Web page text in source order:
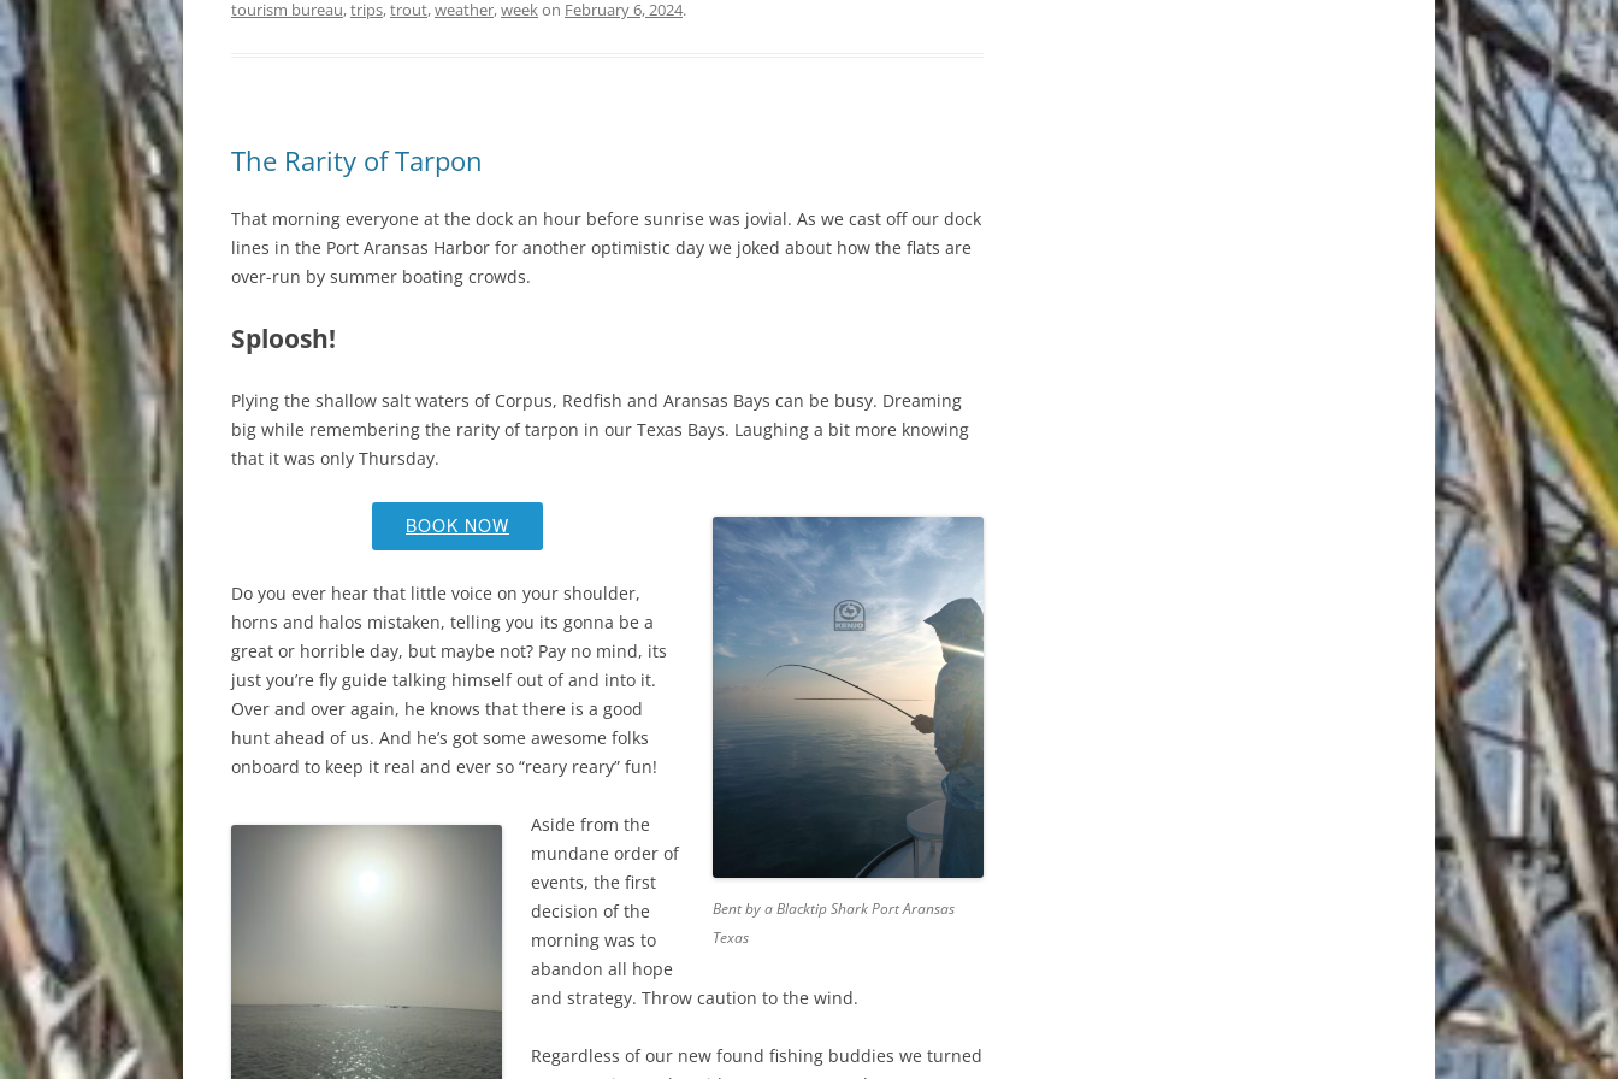
tourism bureau,trips,trout,weather,weekon February 6, 2024.
The Rarity of Tarpon
That morning everyone at the dock an hour before sunrise was jovial. As we cast off our dock
lines in the Port Aransas Harbor for another optimistic day we joked about how the flats are
over-run by summer boating crowds.
Sploosh!
Plying the shallow salt waters of Corpus, Redfish and Aransas Bays can be busy. Dreaming
big while remembering the rarity of tarpon in our Texas Bays. Laughing a bit more knowing
that it was only Thursday.
Bent by a Blacktip Shark Port Aransas
Texas
BOOK NOW
Do you ever hear that little voice on your shoulder,
horns and halos mistaken, telling you its gonna be a
great or horrible day, but maybe not? Pay no mind, its
just you’re fly guide talking himself out of and into it.
Over and over again, he knows that there is a good
hunt ahead of us. And he’s got some awesome folks
onboard to keep it real and ever so “reary reary” fun!
Aside from the
mundane order of
events, the first
decision of the
morning was to
abandon all hope
and strategy. Throw caution to the wind.
Regardless of our new found fishing buddies we turned